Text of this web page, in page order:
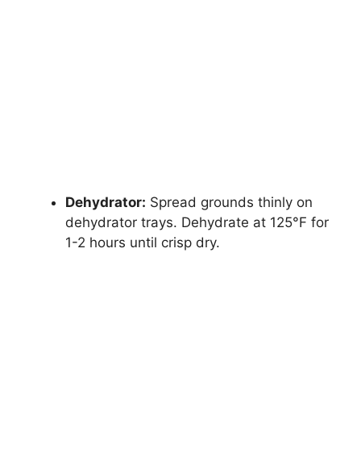
Dehydrator: Spread grounds thinly on
dehydrator trays. Dehydrate at 125°F for
1-2 hours until crisp dry.